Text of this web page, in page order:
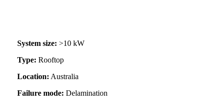
System size: >10 kW
Type: Rooftop
Location: Australia
Failure mode: Delamination